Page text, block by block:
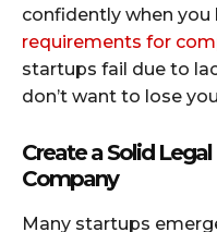
confidently when
requirements for
startups fail due to
don’t want to lose
Create a Solid
Company
Many startups